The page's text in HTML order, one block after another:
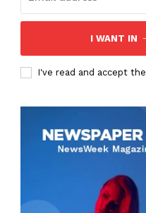
I WANT IN
I've read and accept the